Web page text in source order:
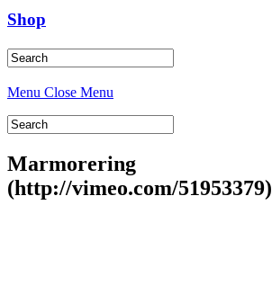
Shop
Menu Close Menu
Marmorering
(http://vimeo.com/51953379)